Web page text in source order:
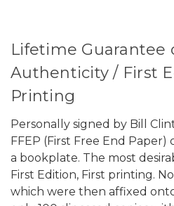
Lifetime Guarantee
Authenticity / First
Printing
Personally signed by Bill
FFEP (First Free End
a bookplate. The most
First Edition, First printing.
which were then affixed